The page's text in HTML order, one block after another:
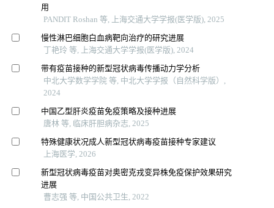
用
PANDIT Roshan 等, 上海交通大学学报(医学版), 2025
慢性淋巴细胞白血病靶向治疗的研究进展
丁艳玲 等, 上海交通大学学报(医学版), 2024
带有疫苗接种的新型冠状病毒传播动力学分析
中北大学数学学院 等, 中北大学学报（自然科学版）,
2024
中国乙型肝炎疫苗免疫策略及接种进展
唐林 等, 临床肝胆病杂志, 2025
特殊健康状况成人新型冠状病毒疫苗接种专家建议
上海医学, 2026
新型冠状病毒疫苗对奥密克戎变异株免疫保护效果研究
进展
曹志强 等, 中国公共卫生, 2022